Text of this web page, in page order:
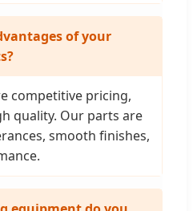
of your
competitive pricing,
quality. Our parts are
smooth finishes,